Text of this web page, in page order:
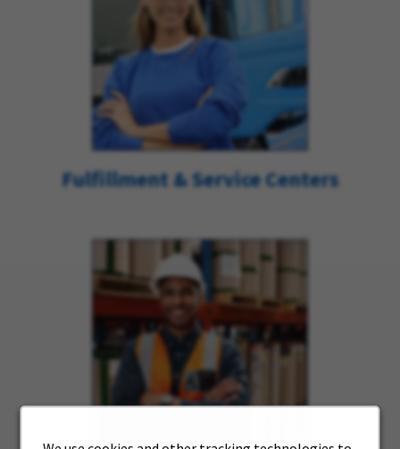
Fulfillment & Service Centers